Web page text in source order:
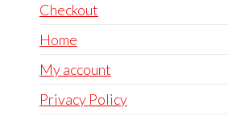
Checkout
Home
My account
Privacy Policy